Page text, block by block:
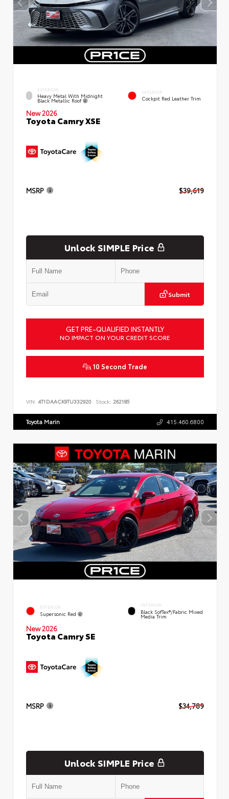
EXTERIOR
Heavy Metal With Midnight
Black Metallic Roof
INTERIOR
Cockpit Red Leather Trim
New 2026
Toyota Camry XSE
MSRP $39,619
Unlock SIMPLE Price
Submit
GET PRE-QUALIFIED INSTANTLY
NO IMPACT ON YOUR CREDIT SCORE
10 Second Trade
VIN: 4T1DAACK9TU332920 Stock: 262185
Toyota Marin 415.460.6800
EXTERIOR
Supersonic Red
INTERIOR
Black SofTex®/fabric Mixed
Media Trim
New 2026
Toyota Camry SE
MSRP $34,789
Unlock SIMPLE Price